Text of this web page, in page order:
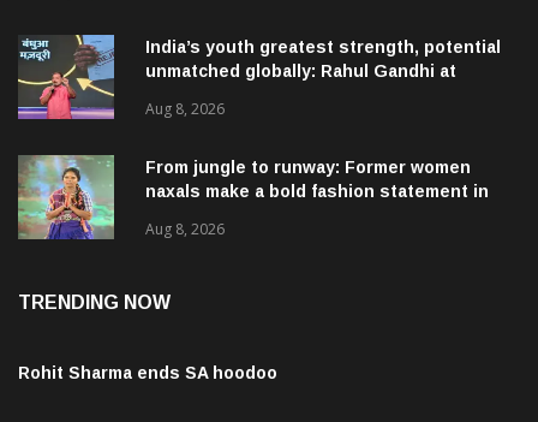
India’s youth greatest strength, potential
unmatched globally: Rahul Gandhi at
Aug 8, 2026
From jungle to runway: Former women
naxals make a bold fashion statement in
Aug 8, 2026
TRENDING NOW
Rohit Sharma ends SA hoodoo